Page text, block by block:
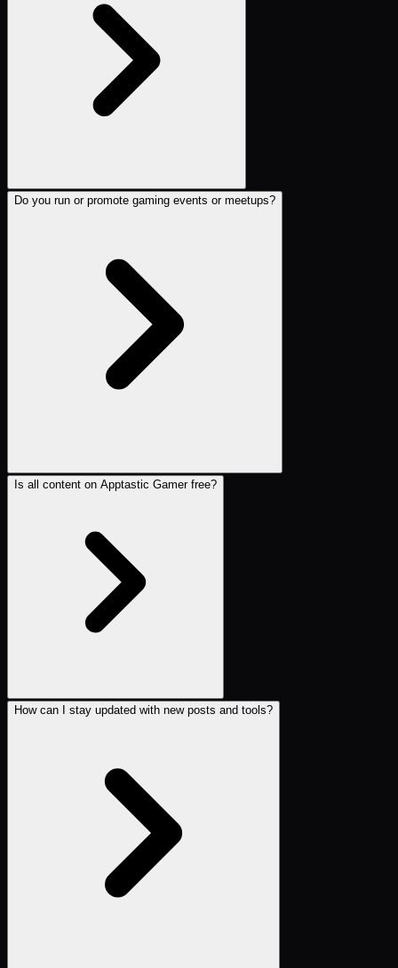
Do you run or promote gaming events or meetups?
Is all content on Apptastic Gamer free?
How can I stay updated with new posts and tools?